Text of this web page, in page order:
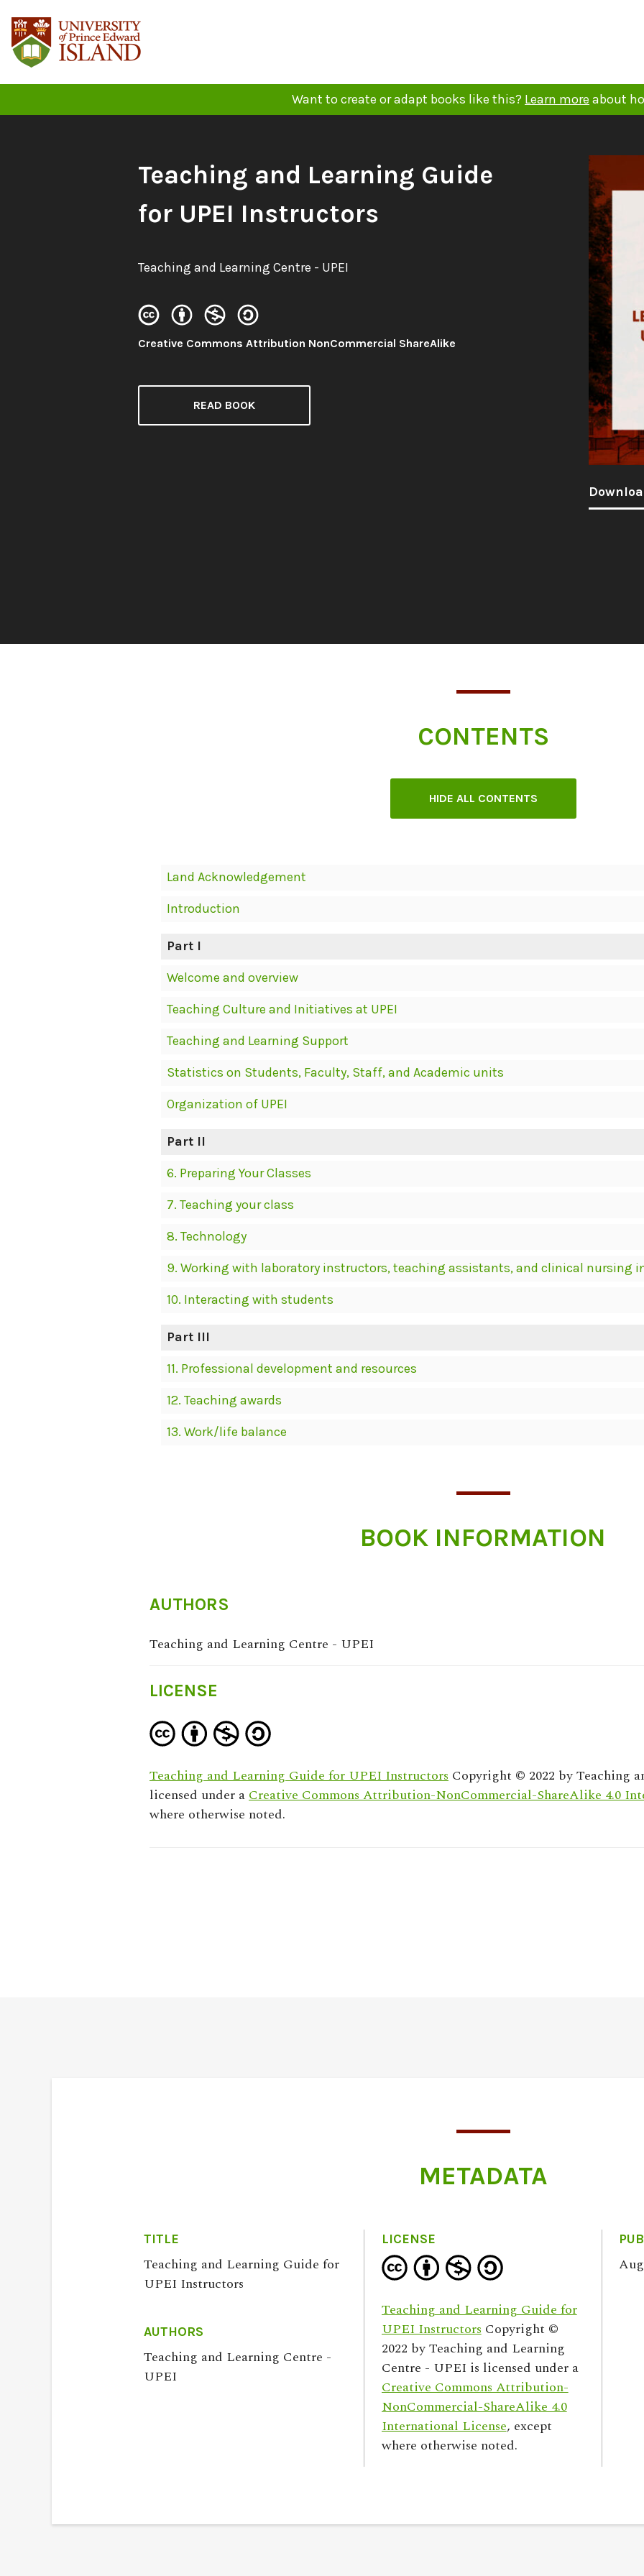
content
Want to create or adapt books like this? Learn more about
Book
Title:
Teaching and Learning Guide
for UPEI Instructors
Authors:
Teaching and Learning Centre - UPEI
License:
Creative Commons Attribution NonCommercial ShareAlike
READ BOOK
CONTENTS
HIDE ALL CONTENTS
Navigation
Land Acknowledgement
Introduction
Part I
Welcome and overview
Teaching Culture and Initiatives at UPEI
Teaching and Learning Support
Statistics on Students, Faculty, Staff, and Academic units
Organization of UPEI
Part II
6. Preparing Your Classes
7. Teaching your class
8. Technology
9. Working with laboratory instructors, teaching assistants, and clinical nursing
10. Interacting with students
Part III
11. Professional development and resources
12. Teaching awards
13. Work/life balance
BOOK INFORMATION
AUTHORS
Teaching and Learning Centre - UPEI
LICENSE
Teaching and Learning Guide for UPEI Instructors Copyright © 2022 byTeaching
licensed under aCreative Commons Attribution-NonCommercial-ShareAlike 4.0
where otherwise noted.
METADATA
TITLE
Teaching and Learning Guide for
UPEI Instructors
AUTHORS
Teaching and Learning Centre -
UPEI
LICENSE
Teaching and Learning Guide for
UPEI InstructorsCopyright ©
2022 byTeaching and Learning
Centre - UPEI is licensed under a
Creative Commons Attribution-
NonCommercial-ShareAlike 4.0
International License, except
where otherwise noted.